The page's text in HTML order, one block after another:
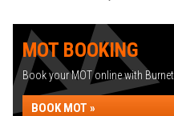
MOT BOOKING
Book your MOT online with
BOOK MOT »